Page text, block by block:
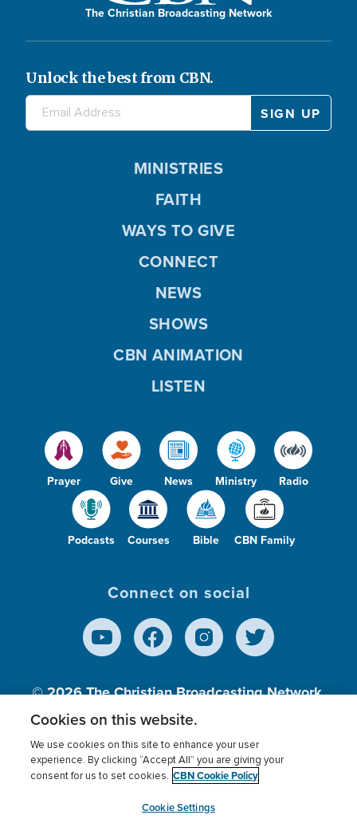
The Christian Broadcasting Network
Unlock the best from CBN.
Prayer Give News Ministry Radio
Podcasts Courses Bible CBN Family
MINISTRIES
FAITH
WAYS TO GIVE
CONNECT
NEWS
SHOWS
CBN ANIMATION
LISTEN
Connect on social
© 2026The Christian Broadcasting Network,
Inc., A nonprofit 501 (c)(3) Charitable
Terms of use Privacy Policy
Donor Privacy
Cookies Settings
myCBN
Cookies on this website.
We use cookies on this site to enhance your user
experience. By clicking “Accept All” you are giving your
consent for us to set cookies. CBN Cookie Policy
Cookie Settings